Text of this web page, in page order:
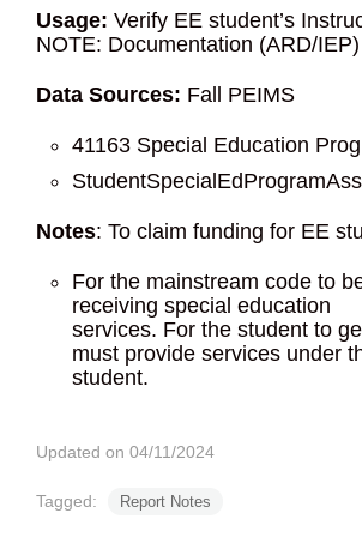
Usage: Verify EE student’s
NOTE: Documentation (ARD/
Data Sources: Fall PEIMS
41163 Special Education
Notes: To claim funding for EE
For the mainstream code to
receiving special education
services. For the student to
must provide services under
student.
Updated on 04/11/2024
Tagged: Report Notes